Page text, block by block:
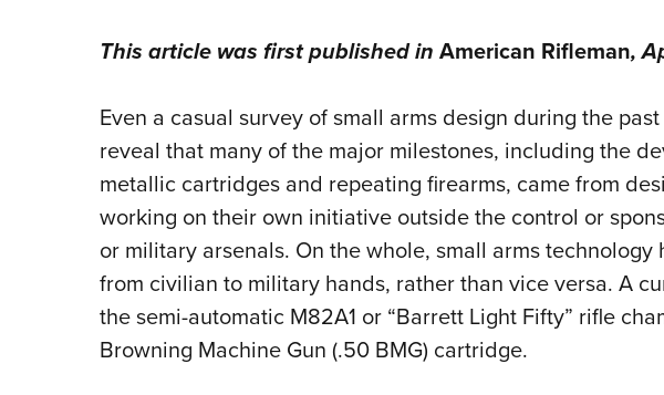
This article was first published in American Rifleman,
Even a casual survey of small arms design during the
reveal that many of the major milestones, including the
metallic cartridges and repeating firearms, came from
working on their own initiative outside the control or
or military arsenals. On the whole, small arms technology
from civilian to military hands, rather than vice versa. A
the semi-automatic M82A1 or “Barrett Light Fifty” rifle
Browning Machine Gun (.50 BMG) cartridge.